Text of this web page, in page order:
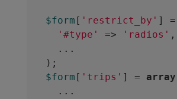
$form [ 'restrict_by' ] =
'#type'
=> 'radios' ,
  ...
$form [ 'trips' ] = array
  ...